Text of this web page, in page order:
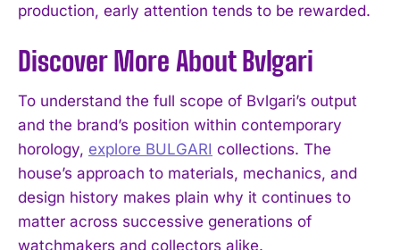
production, early attention tends to be rewarded.
Discover More About Bvlgari
To understand the full scope of Bvlgari’s output
and the brand’s position within contemporary
horology, explore BULGARI collections. The
house’s approach to materials, mechanics, and
design history makes plain why it continues to
matter across successive generations of
watchmakers and collectors alike.